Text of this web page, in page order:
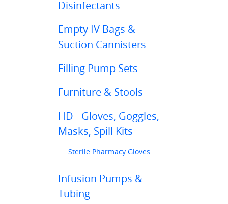
Disinfectants
Empty IV Bags &
Suction Cannisters
Filling Pump Sets
Furniture & Stools
HD - Gloves, Goggles,
Masks, Spill Kits
Sterile Pharmacy Gloves
Infusion Pumps &
Tubing